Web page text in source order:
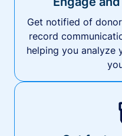
Get notified of
record
helping you analyze